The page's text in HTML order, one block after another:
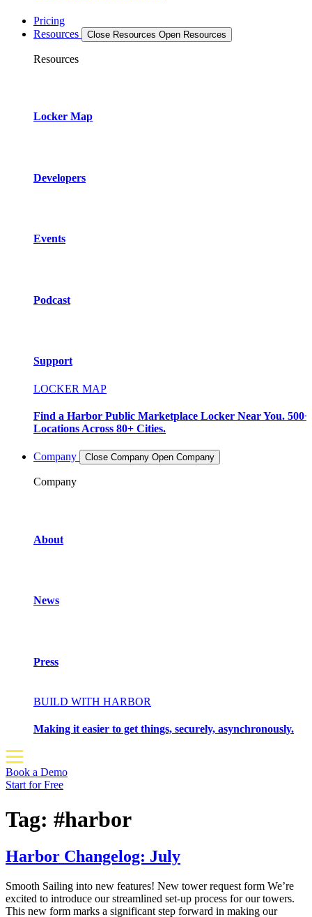
Pricing
Resources
Close Resources Open Resources
Resources
Locker Map
Developers
Events
Podcast
Support
LOCKER MAP
Find a Harbor Public Marketplace Locker Near You. 500+
Locations Across 80+ Cities.
Company Close Company Open Company
Company
About
News
Press
BUILD WITH HARBOR
Making it easier to get things, securely, asynchronously.
Book a Demo
Start for Free
Tag: #harbor
Harbor Changelog: July
Smooth Sailing into new features! New tower request form We’re
excited to introduce our streamlined set-up process for our towers.
This new form marks a significant step forward in making our